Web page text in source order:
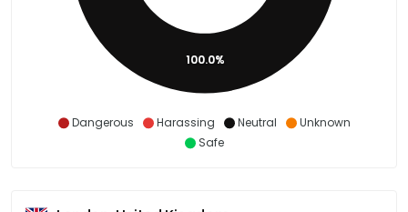
Dangerous Harassing Neutral
Unknown
Safe
100.0%